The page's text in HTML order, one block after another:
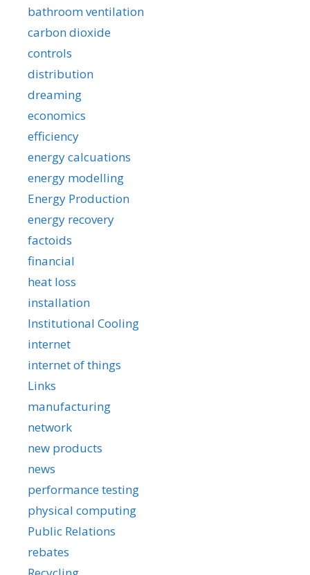
bathroom ventilation
carbon dioxide
controls
distribution
dreaming
economics
efficiency
energy calcuations
energy modelling
Energy Production
energy recovery
factoids
financial
heat loss
installation
Institutional Cooling
internet
internet of things
Links
manufacturing
network
new products
news
performance testing
physical computing
Public Relations
rebates